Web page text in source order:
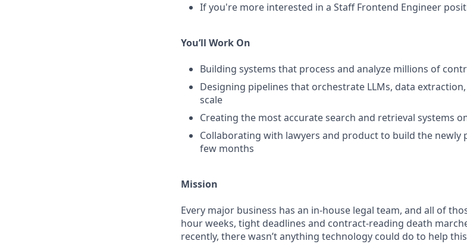
If you're more interested in a Staff Frontend Engineer
You’ll Work On
Building systems that process and analyze millions of
Designing pipelines that orchestrate LLMs, data
scale
Creating the most accurate search and retrieval systems
Collaborating with lawyers and product to build the newly
few months
Mission
Every major business has an in-house legal team, and all of
hour weeks, tight deadlines and contract-reading death
recently, there wasn’t anything technology could do to help